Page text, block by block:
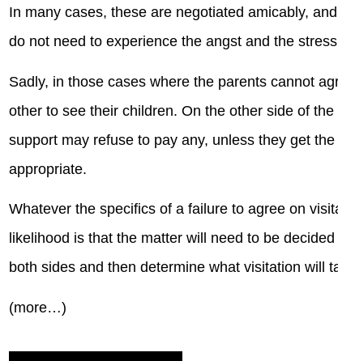
In many cases, these are negotiated amicably,
do not need to experience the angst and the
Sadly, in those cases where the parents cannot
other to see their children. On the other side of
support may refuse to pay any, unless they get
appropriate.
Whatever the specifics of a failure to agree on
likelihood is that the matter will need to be
both sides and then determine what visitation will
(more…)